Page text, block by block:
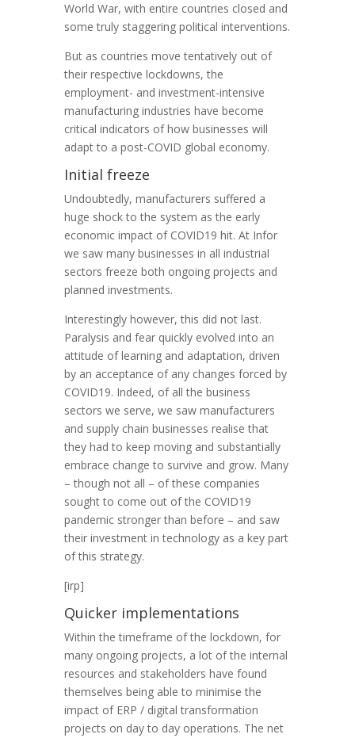
World War, with entire countries closed and
some truly staggering political interventions.
But as countries move tentatively out of
their respective lockdowns, the
employment- and investment-intensive
manufacturing industries have become
critical indicators of how businesses will
adapt to a post-COVID global economy.
Initial freeze
Undoubtedly, manufacturers suffered a
huge shock to the system as the early
economic impact of COVID19 hit. At Infor
we saw many businesses in all industrial
sectors freeze both ongoing projects and
planned investments.
Interestingly however, this did not last.
Paralysis and fear quickly evolved into an
attitude of learning and adaptation, driven
by an acceptance of any changes forced by
COVID19. Indeed, of all the business
sectors we serve, we saw manufacturers
and supply chain businesses realise that
they had to keep moving and substantially
embrace change to survive and grow. Many
– though not all – of these companies
sought to come out of the COVID19
pandemic stronger than before – and saw
their investment in technology as a key part
of this strategy.
[irp]
Quicker implementations
Within the timeframe of the lockdown, for
many ongoing projects, a lot of the internal
resources and stakeholders have found
themselves being able to minimise the
impact of ERP / digital transformation
projects on day to day operations. The net